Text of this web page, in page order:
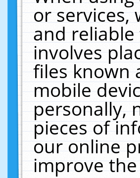
or services,
and
involves
files known
mobile
personally,
pieces of
our online
improve